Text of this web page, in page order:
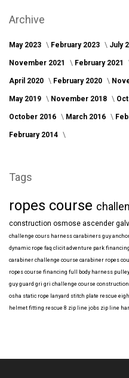
Archive
May 2023 February 2023 July
November 2021 February 2021
April 2020 February 2020
May 2019 November 2018
October 2016 March 2016
February 2014
Tags
ropes course
construction osmose ascender
challenge cours harness carabiners guy
dynamic rope faq clicit adventure park financing
carabiner challenge course carabiner ropes
ropes course financing full body harness
guy guard gri gri challenge course construction
osha static rope lanyard stitch plate rescue
helmet fitting rescue 8 zip line jobs zip line